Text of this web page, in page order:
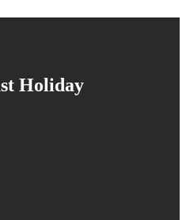
Holiday